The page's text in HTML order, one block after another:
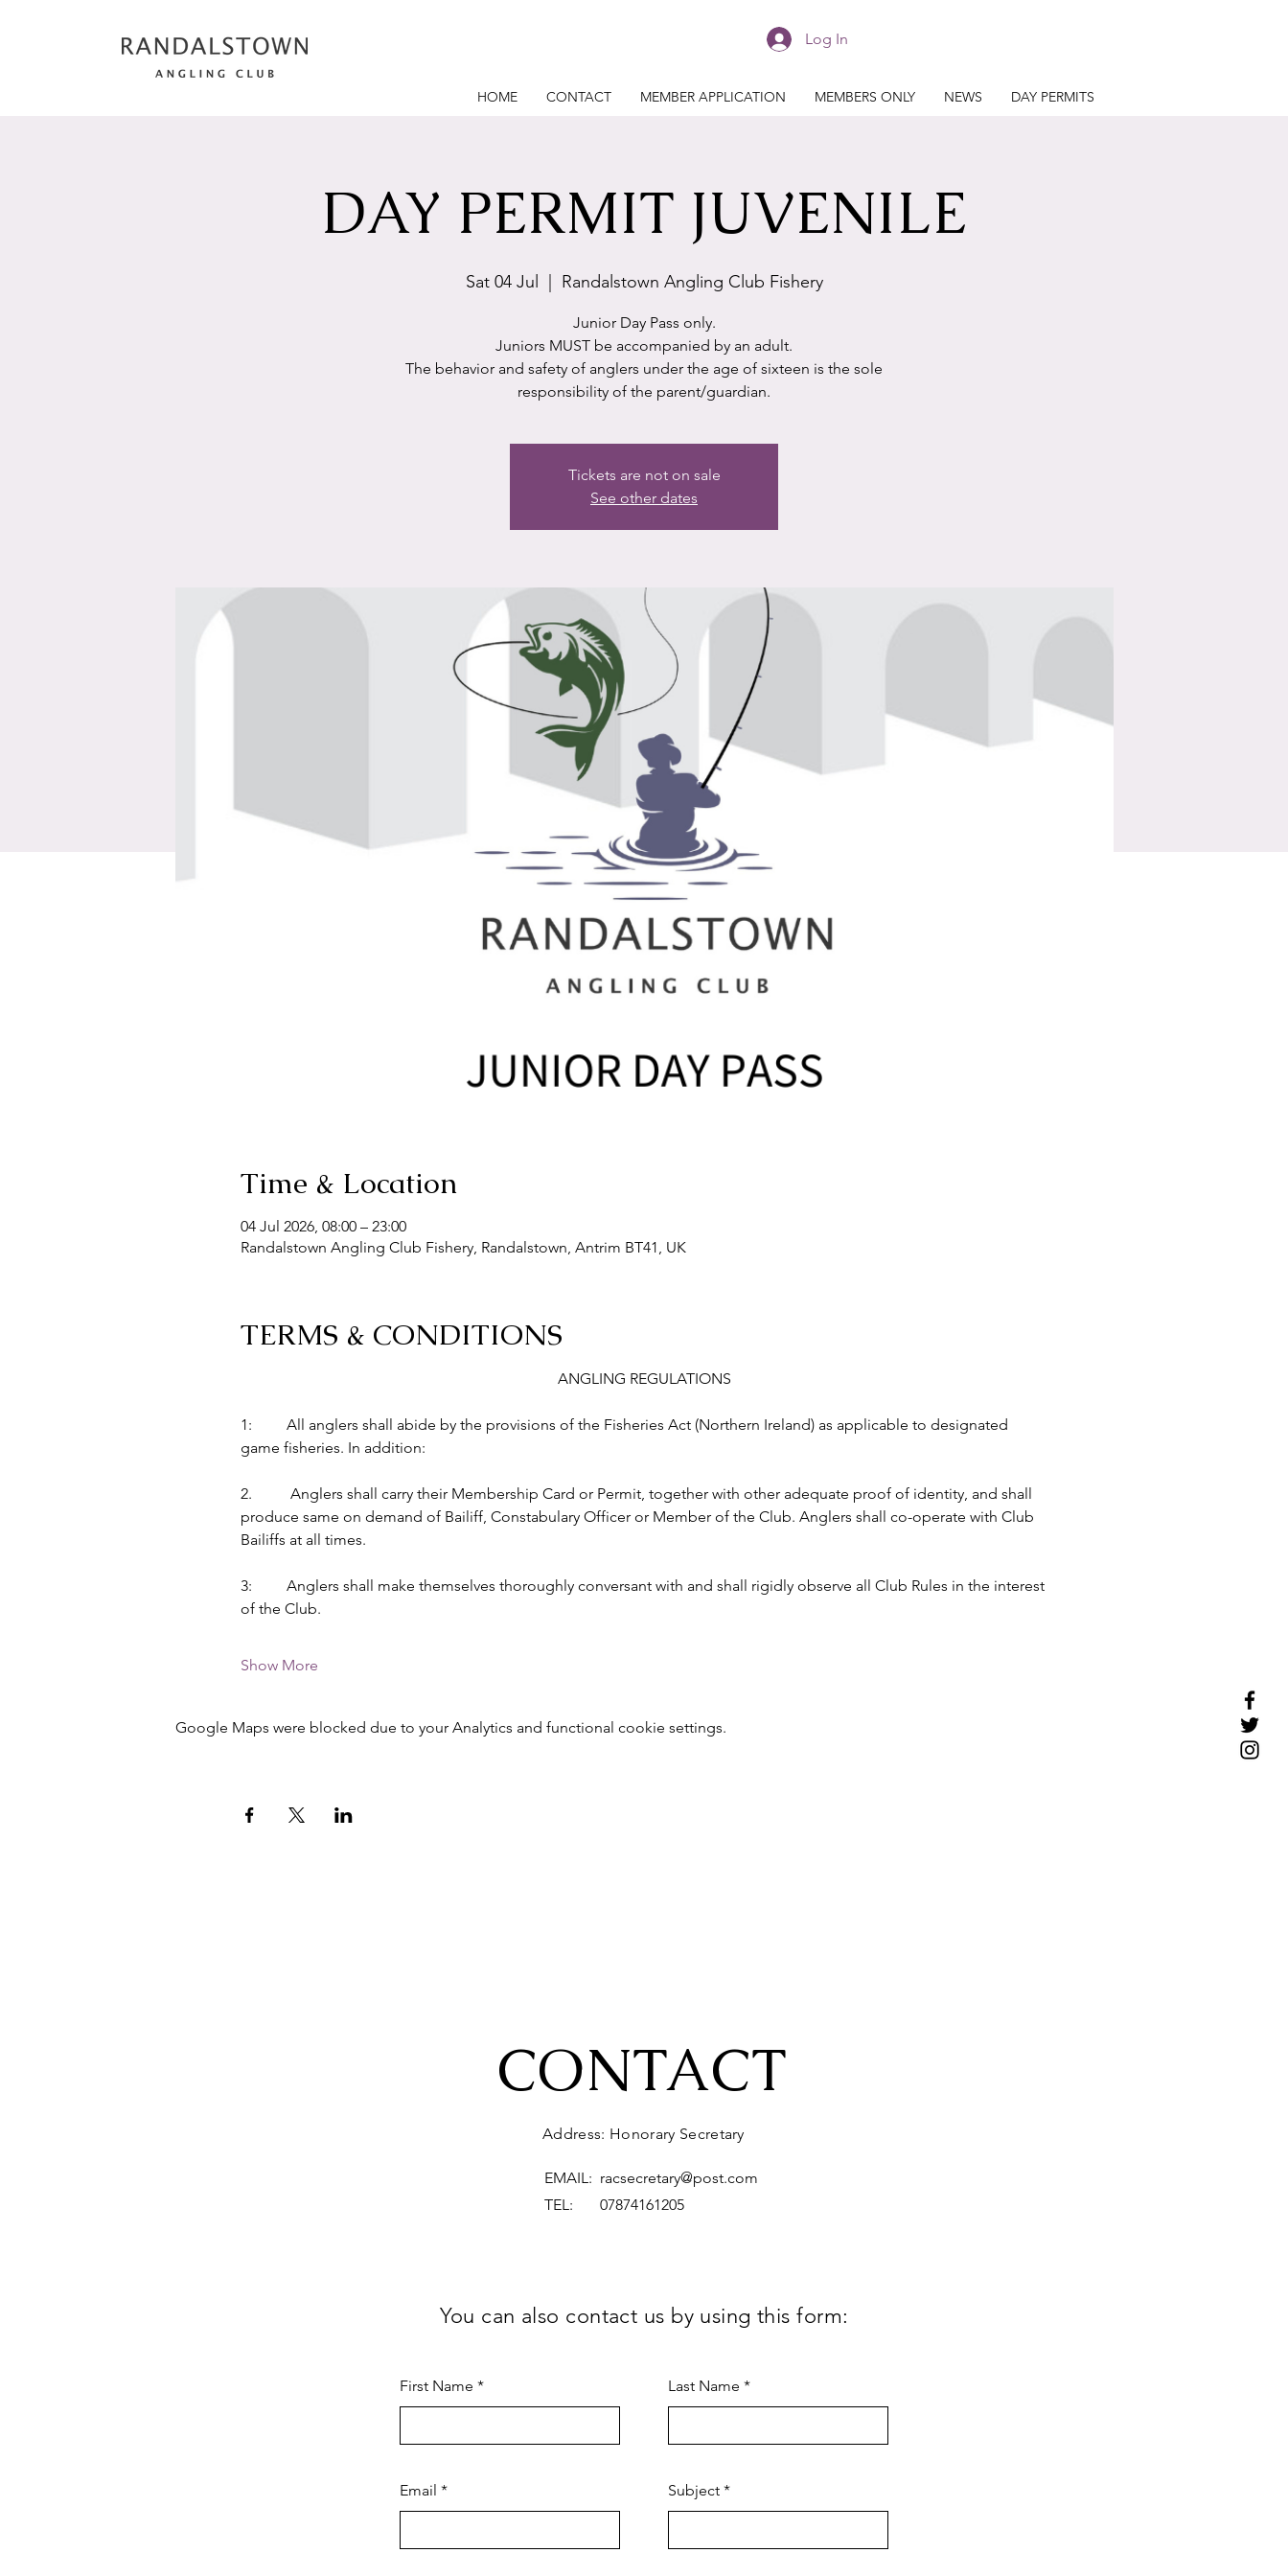
Log In
HOME CONTACT MEMBER APPLICATION MEMBERS ONLY NEWS DAY PERMITS
DAY PERMIT JUVENILE
Sat 04 Jul Randalstown Angling Club Fishery
Junior Day Pass only.
Juniors MUST be accompanied by an adult.
The behavior and safety of anglers under the age of sixteen is the sole
responsibility of the parent/guardian.
Tickets are not on sale
See other dates
Time & Location
04 Jul 2026, 08:00 – 23:00
Randalstown Angling Club Fishery, Randalstown, Antrim BT41, UK
TERMS & CONDITIONS
ANGLING REGULATIONS
1:         All anglers shall abide by the provisions of the Fisheries Act (Northern Ireland) as applicable to designated
game fisheries. In addition:
2.          Anglers shall carry their Membership Card or Permit, together with other adequate proof of identity, and shall
produce same on demand of Bailiff, Constabulary Officer or Member of the Club. Anglers shall co-operate with Club
Bailiffs at all times.
3:         Anglers shall make themselves thoroughly conversant with and shall rigidly observe all Club Rules in the interest
of the Club.
Show More
Google Maps were blocked due to your Analytics and functional cookie settings.
CONTACT
Address: Honorary Secretary
EMAIL: racsecretary@post.com
TEL: 07874161205
You can also contact us by using this form:
First Name Last Name
Email Subject